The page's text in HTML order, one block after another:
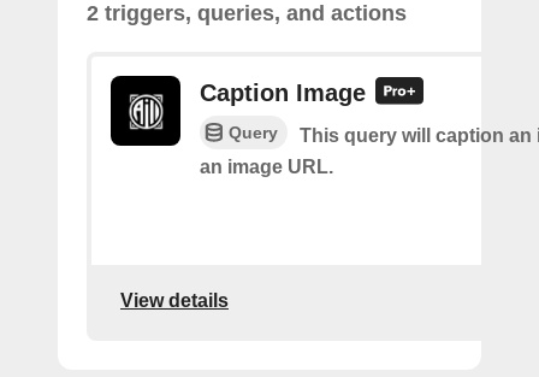
2 triggers, queries, and actions
Caption Image
Query
This query will caption an
an image URL.
View details